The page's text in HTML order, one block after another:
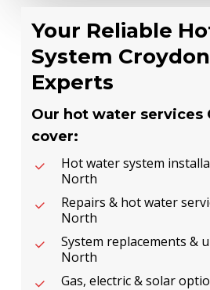
Your Reliable
System
Experts
Our hot water services
cover:
Hot water system
North
Repairs & hot water
North
System replacements &
North
Gas, electric & solar